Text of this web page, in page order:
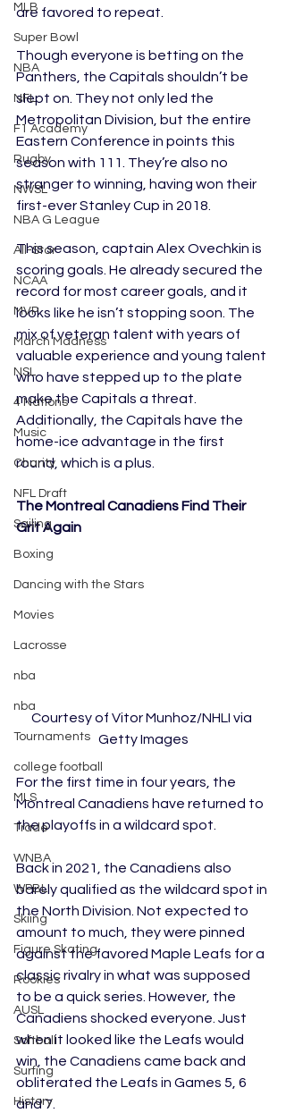
MLB
Super Bowl
NBA
NFL
F1 Academy
Rugby
NWSL
NBA G League
All-Star
NCAA
MVP
March Madness
NSL
4 Nations
Music
Charity
NFL Draft
Sailing
Boxing
Dancing with the Stars
Movies
Lacrosse
nba
nba
Tournaments
college football
MLS
Trade
WNBA
WPBL
Skiing
Figure Skating
Rookies
AUSL
Softball
Surfing
History
are favored to repeat.
Though everyone is betting on the
Panthers, the Capitals shouldn’t be
slept on. They not only led the
Metropolitan Division, but the entire
Eastern Conference in points this
season with 111. They’re also no
stranger to winning, having won their
first-ever Stanley Cup in 2018.
This season, captain Alex Ovechkin is
scoring goals. He already secured the
record for most career goals, and it
looks like he isn’t stopping soon. The
mix of veteran talent with years of
valuable experience and young talent
who have stepped up to the plate
make the Capitals a threat.
Additionally, the Capitals have the
home-ice advantage in the first
round, which is a plus.
The Montreal Canadiens Find Their
Grit Again
Courtesy of Vitor Munhoz/NHLI via
Getty Images
For the first time in four years, the
Montreal Canadiens have returned to
the playoffs in a wildcard spot.
Back in 2021, the Canadiens also
barely qualified as the wildcard spot in
the North Division. Not expected to
amount to much, they were pinned
against the favored Maple Leafs for a
classic rivalry in what was supposed
to be a quick series. However, the
Canadiens shocked everyone. Just
when it looked like the Leafs would
win, the Canadiens came back and
obliterated the Leafs in Games 5, 6
and 7.